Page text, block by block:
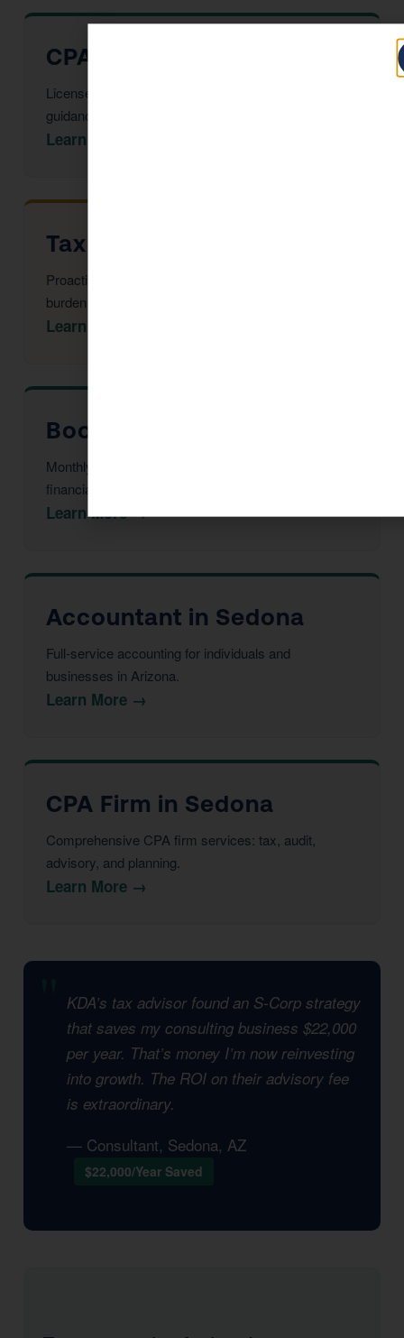
CPA Services in Sedona
Licensed CPAs providing year-round strategic tax
guidance and advisory.
Learn More →
Tax Advisor in Sedona
Proactive multi-year tax strategy to reduce your
burden before year-end.
Learn More →
Bookkeeping in Sedona
Monthly reconciliation, payroll, and tax-ready
financial statements.
Learn More →
Accountant in Sedona
Full-service accounting for individuals and
businesses in Arizona.
Learn More →
CPA Firm in Sedona
Comprehensive CPA firm services: tax, audit,
advisory, and planning.
Learn More →
KDA’s tax advisor found an S-Corp strategy
that saves my consulting business $22,000
per year. That’s money I’m now reinvesting
into growth. The ROI on their advisory fee
is extraordinary.
— Consultant, Sedona, AZ
$22,000/Year Saved